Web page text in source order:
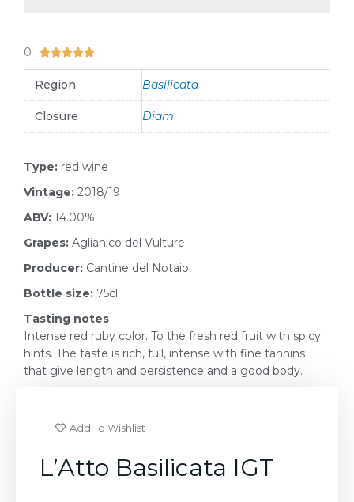
0 5/5
Region Basilicata
Closure Diam
Type: red wine
Vintage: 2018/19
ABV: 14.00%
Grapes: Aglianico del Vulture
Producer: Cantine del Notaio
Bottle size: 75cl
Tasting notes
Intense red ruby color. To the fresh red fruit with spicy
hints. The taste is rich, full, intense with fine tannins
that give length and persistence and a good body.
Add To Wishlist
L’Atto Basilicata IGT